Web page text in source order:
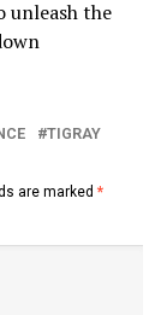
unleash the
TIGRAY
are marked *